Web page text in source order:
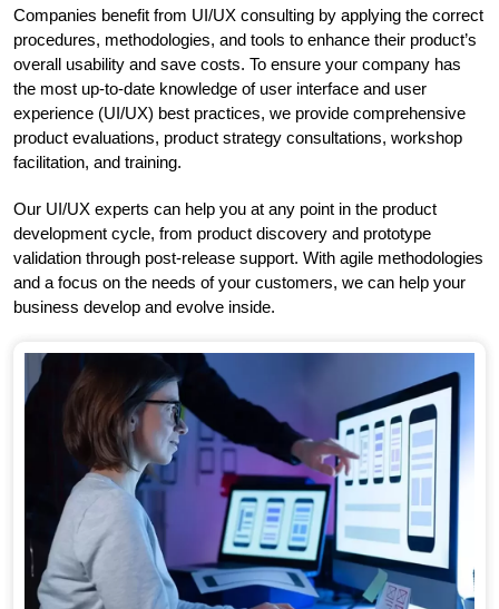
Companies benefit from UI/UX consulting by applying the correct
procedures, methodologies, and tools to enhance their product’s
overall usability and save costs. To ensure your company has
the most up-to-date knowledge of user interface and user
experience (UI/UX) best practices, we provide comprehensive
product evaluations, product strategy consultations, workshop
facilitation, and training.
Our UI/UX experts can help you at any point in the product
development cycle, from product discovery and prototype
validation through post-release support. With agile methodologies
and a focus on the needs of your customers, we can help your
business develop and evolve inside.